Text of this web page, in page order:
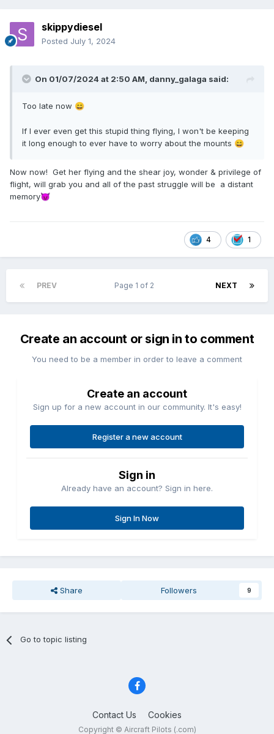
skippydiesel
Posted July 1, 2024
On 01/07/2024 at 2:50 AM, danny_galaga said:
Too late now 😄
If I ever even get this stupid thing flying, I won't be keeping
it long enough to ever have to worry about the mounts 😄
Now now! Get her flying and the shear joy, wonder & privilege of
flight, will grab you and all of the past struggle will be a distant
memory😈
4 1
PREV NEXT
Page 1 of 2
Create an account or sign in to comment
You need to be a member in order to leave a comment
Create an account
Sign up for a new account in our community. It's easy!
Register a new account
Sign in
Already have an account? Sign in here.
Sign In Now
Share Followers 9
Go to topic listing
Contact Us Cookies
Copyright © Aircraft Pilots (.com)